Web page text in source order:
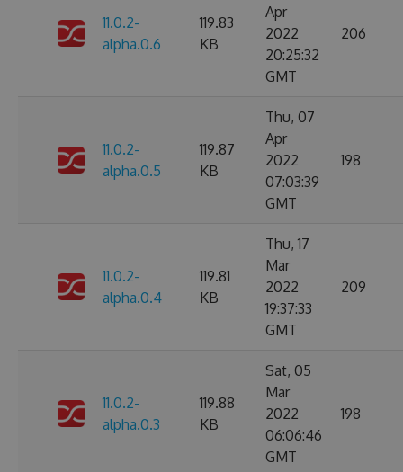
11.0.2-
alpha.0.6
119.83
KB
Apr
2022
20:25:32
GMT
206
11.0.2-
alpha.0.5
119.87
KB
Thu, 07
Apr
2022
07:03:39
GMT
198
11.0.2-
alpha.0.4
119.81
KB
Thu, 17
Mar
2022
19:37:33
GMT
209
11.0.2-
alpha.0.3
119.88
KB
Sat, 05
Mar
2022
06:06:46
GMT
198